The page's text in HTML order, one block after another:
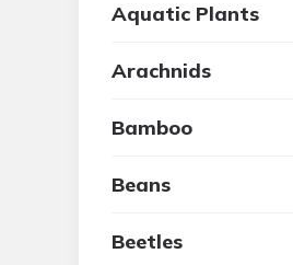
Aquatic Plants
Arachnids
Bamboo
Beans
Beetles